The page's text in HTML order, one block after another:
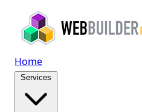
Home
Services